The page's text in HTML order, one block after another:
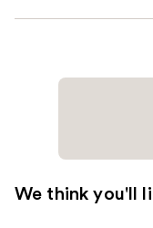
We think you'll